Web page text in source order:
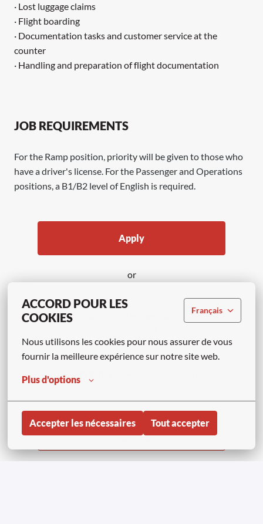
ACCORD POUR LES
COOKIES
Français
Nous utilisons les cookies pour nous assurer de vous
fournir la meilleure expérience sur notre site web.
Plus d'options
Accepter les nécessaires Tout accepter
· Lost luggage claims
· Flight boarding
· Documentation tasks and customer service at the
counter
· Handling and preparation of flight documentation
JOB REQUIREMENTS
For the Ramp position, priority will be given to those who
have a driver's license. For the Passenger and Operations
positions, a B1/B2 level of English is required.
Apply
or
Update cookies
APPLY WITH INDEED
Share job